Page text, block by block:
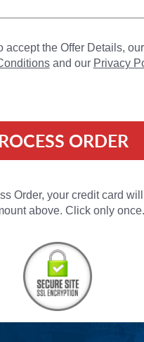
accept the Offer Details, our
and our Privacy
ORDER
Order, your credit card
above. Click only once.